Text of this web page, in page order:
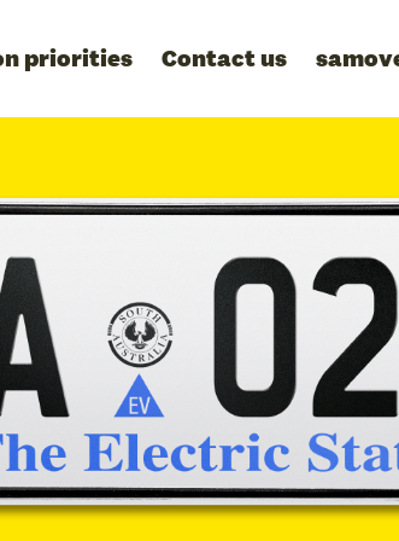
priorities Contact us